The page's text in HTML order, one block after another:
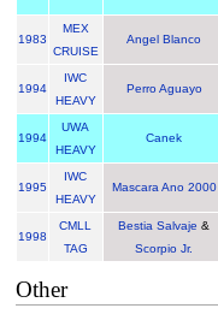
1983
MEX
CRUISE
Angel Blanco
1994
IWC
HEAVY
Perro Aguayo
1994
UWA
HEAVY
Canek
1995
IWC
HEAVY
Mascara Ano 2000
1998
CMLL
TAG
Bestia Salvaje &
Scorpio Jr.
Other